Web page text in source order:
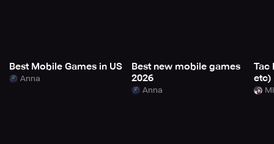
Best Mobile Games in US
Anna
Best new mobile games
2026
Anna
Tac
etc)